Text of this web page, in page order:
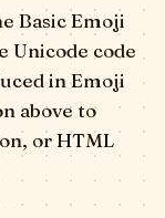
Basic Emoji
Unicode code
in Emoji
above to
or HTML